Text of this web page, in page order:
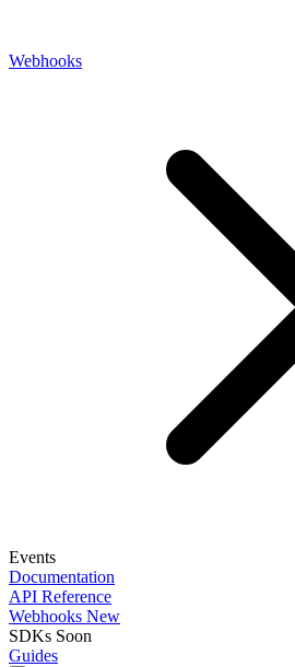
Webhooks
Events
Documentation
API Reference
Webhooks New
SDKs Soon
Guides